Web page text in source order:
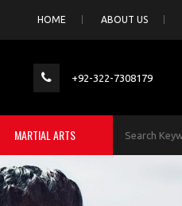
HOME ABOUT US
+92-322-7308179
MARTIAL ARTS